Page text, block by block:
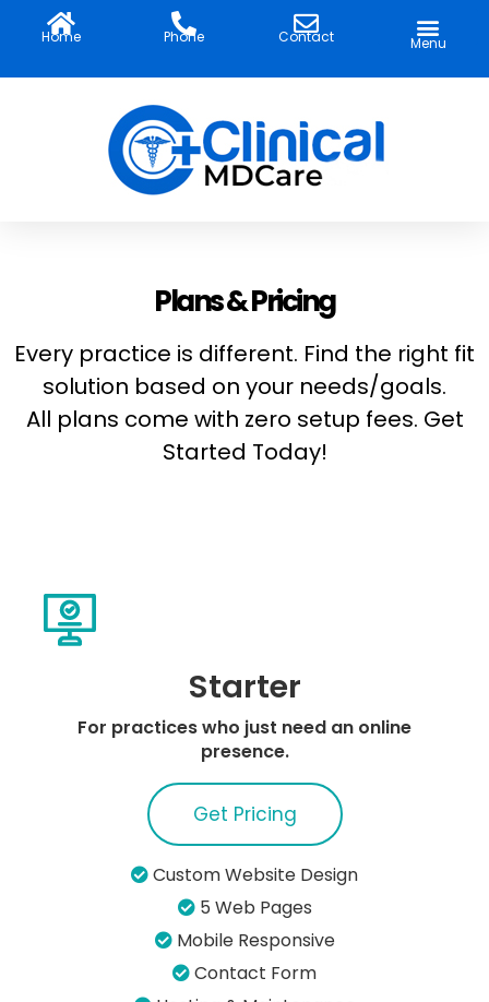
Home Phone Contact Menu
Plans & Pricing
Every practice is different. Find the right fit
solution based on your needs/goals.
All plans come with zero setup fees. Get
Started Today!
Starter
For practices who just need an online
presence.
Get Pricing
Custom Website Design
5 Web Pages
Mobile Responsive
Contact Form